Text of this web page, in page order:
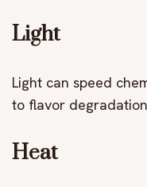
Light
Light can speed
to flavor
Heat